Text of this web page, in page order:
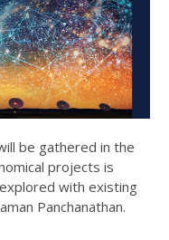
be gathered in the
projects is
with existing
Panchanathan.